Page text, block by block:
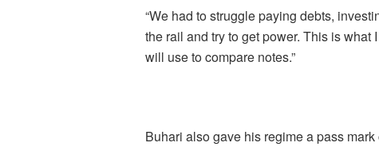
“We had to struggle paying debts,
the rail and try to get power. This is
will use to compare notes.”
Buhari also gave his regime a pass